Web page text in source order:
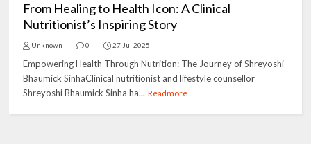
From Healing to Health Icon: A Clinical
Nutritionist’s Inspiring Story
Unknown 0 27 Jul 2025
Empowering Health Through Nutrition: The Journey of Shreyoshi
Bhaumick SinhaClinical nutritionist and lifestyle counsellor
Shreyoshi Bhaumick Sinha ha... Readmore